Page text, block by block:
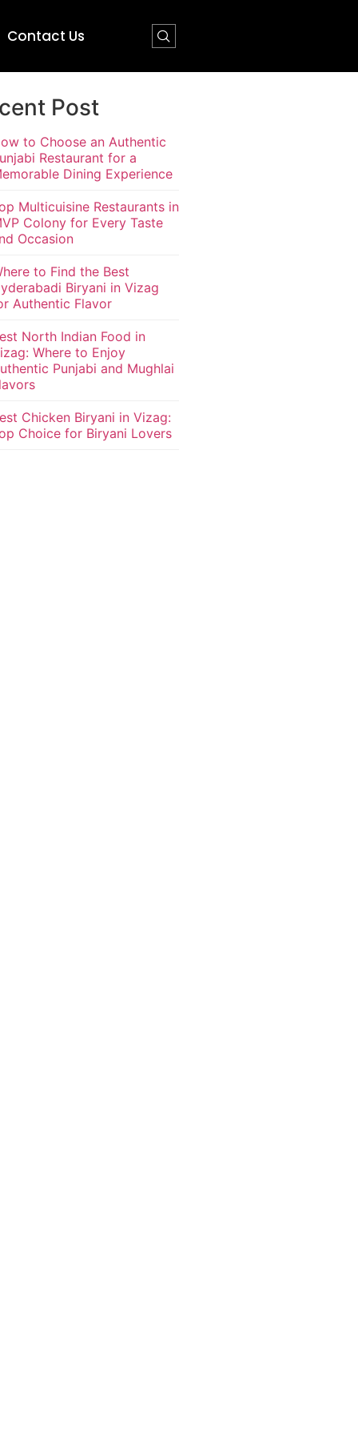
Contact Us
Post
to Choose an Authentic
Restaurant for a
Dining Experience
Multicuisine Restaurants in
Colony for Every Taste
Occasion
to Find the Best
Biryani in Vizag
Authentic Flavor
North Indian Food in
Where to Enjoy
Punjabi and Mughlai
Chicken Biryani in Vizag:
Choice for Biryani Lovers